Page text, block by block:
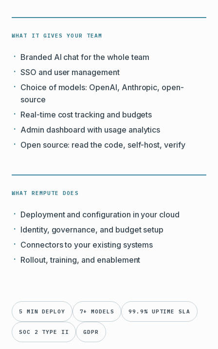
WHAT IT GIVES YOUR TEAM
Branded AI chat for the whole team
SSO and user management
Choice of models: OpenAI, Anthropic, open-
source
Real-time cost tracking and budgets
Admin dashboard with usage analytics
Open source: read the code, self-host, verify
WHAT REMPUTE DOES
Deployment and configuration in your cloud
Identity, governance, and budget setup
Connectors to your existing systems
Rollout, training, and enablement
5 MIN DEPLOY 7+ MODELS 99.9% UPTIME SLA
SOC 2 TYPE II GDPR